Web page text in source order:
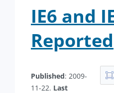
IE6 and
Reported
Published: 2009-
11-22. Last